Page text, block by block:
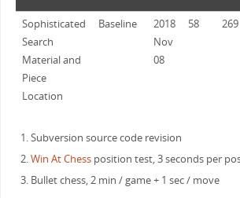
Sophisticated
Search
Material and
Piece
Location
Baseline
2018
Nov
08
58 269
Subversion source code revision
Win At Chessposition test, 3 seconds per
Bullet chess, 2 min / game + 1 sec / move